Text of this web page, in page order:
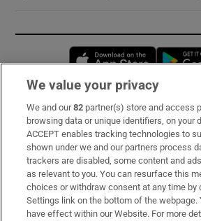
Opens in
Subscribe
Support
About Us
Irish Times Products & Services
We value your privacy
We and our82 partner(s) store and access
browsing data or unique identifiers, on your
ACCEPT enables tracking technologies to
shown under we and our partners process
trackers are disabled, some content and
as relevant to you. You can resurface this
choices or withdraw consent at any time by
Settings link on the bottom of the webpage.
have effect within our Website. For more